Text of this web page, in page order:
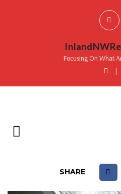
Focusing On What
|
SHARE